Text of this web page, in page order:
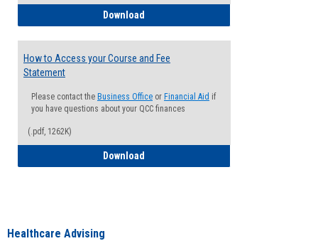
Download
How to Access your Course and Fee
Statement
Please contact the Business Office or Financial Aid if
you have questions about your QCC finances
(.pdf, 1262K)
Download
Healthcare Advising